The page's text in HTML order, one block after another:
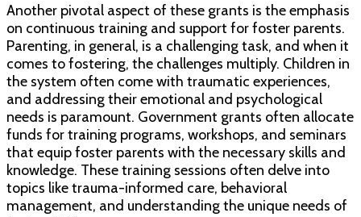
Another pivotal aspect of these grants is the emphasis
on continuous training and support for foster parents.
Parenting, in general, is a challenging task, and when it
comes to fostering, the challenges multiply. Children in
the system often come with traumatic experiences,
and addressing their emotional and psychological
needs is paramount. Government grants often allocate
funds for training programs, workshops, and seminars
that equip foster parents with the necessary skills and
knowledge. These training sessions often delve into
topics like trauma-informed care, behavioral
management, and understanding the unique needs of